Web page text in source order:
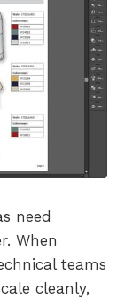
need
When
teams
cleanly,